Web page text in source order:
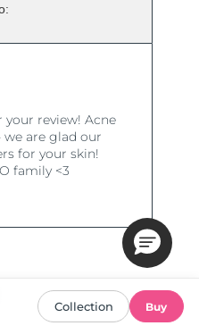
Collection Buy